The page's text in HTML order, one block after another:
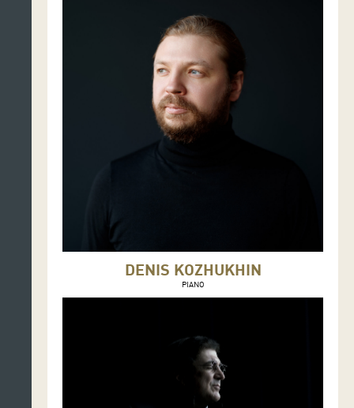
DENIS KOZHUKHIN
PIANO